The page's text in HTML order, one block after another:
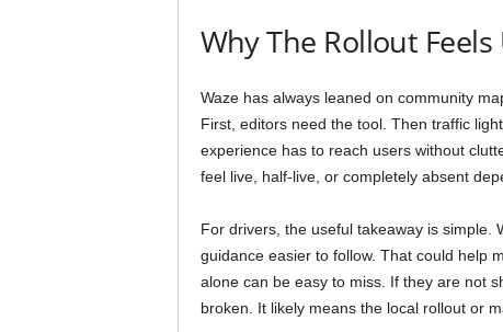
Why The Rollout
Waze has always leaned on community
First, editors need the tool. Then traffic
experience has to reach users without
feel live, half-live, or completely absent
For drivers, the useful takeaway is simple.
guidance easier to follow. That could help
alone can be easy to miss. If they are not
broken. It likely means the local rollout or